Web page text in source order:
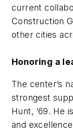
current
Construction
other cities
Honoring a
The center’s
strongest
Hunt, ’69. He
and